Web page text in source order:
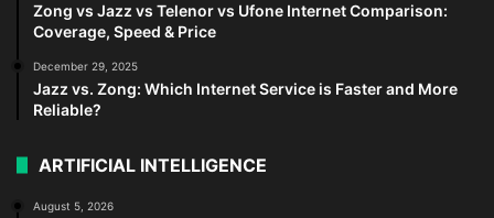
Zong vs Jazz vs Telenor vs Ufone Internet Comparison:
Coverage, Speed & Price
December 29, 2025
Jazz vs. Zong: Which Internet Service is Faster and More
Reliable?
ARTIFICIAL INTELLIGENCE
August 5, 2026